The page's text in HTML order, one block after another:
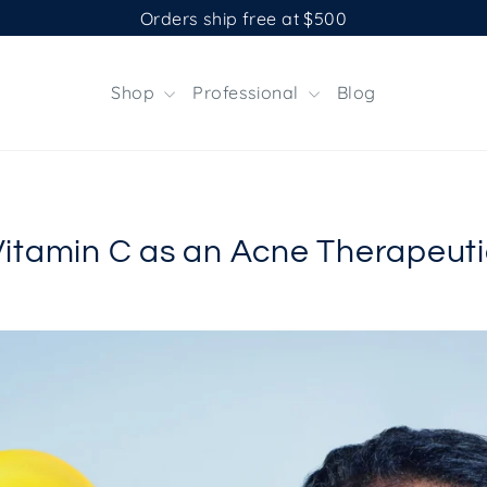
Orders ship free at $500
Shop Professional Blog
C as an Acne